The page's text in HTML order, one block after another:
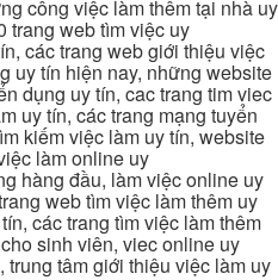
công việc làm thêm tại nhà uy
trang web tìm việc uy
các trang web giới thiệu việc
uy tín hiện nay, những website
dụng uy tín, cac trang tim viec
uy tín, các trang mạng tuyển
kiếm việc làm uy tín, website
làm online uy
hàng đầu, làm việc online uy
web tìm việc làm thêm uy
các trang tìm việc làm thêm
sinh viên, viec online uy
trung tâm giới thiệu việc làm uy